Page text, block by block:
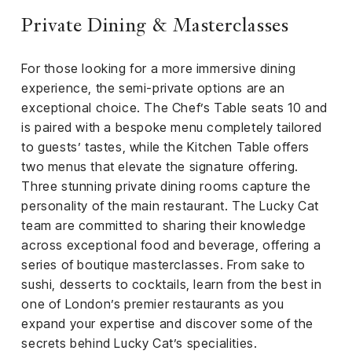
Private Dining & Masterclasses
For those looking for a more immersive dining
experience, the semi-private options are an
exceptional choice. The Chef’s Table seats 10 and
is paired with a bespoke menu completely tailored
to guests’ tastes, while the Kitchen Table offers
two menus that elevate the signature offering.
Three stunning private dining rooms capture the
personality of the main restaurant. The Lucky Cat
team are committed to sharing their knowledge
across exceptional food and beverage, offering a
series of boutique masterclasses. From sake to
sushi, desserts to cocktails, learn from the best in
one of London’s premier restaurants as you
expand your expertise and discover some of the
secrets behind Lucky Cat’s specialities.